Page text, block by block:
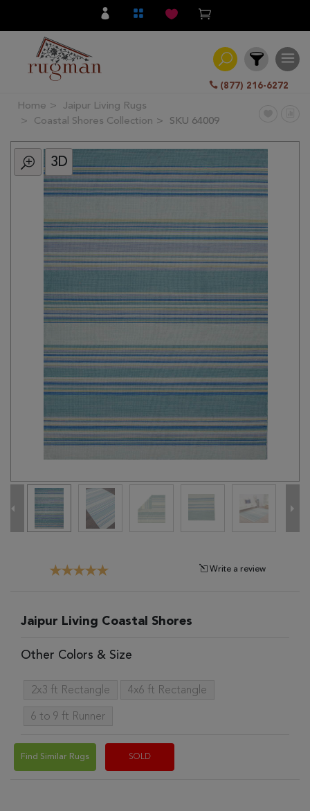
(877) 216-6272
Filter
All
Category
Traditional
Transitional
Clearance
Home
Jaipur Living Rugs
Coastal Shores Collection
SKU 64009
3D
Write a review
Jaipur Living Coastal Shores
Other Colors & Size
2x3 ft Rectangle 4x6 ft Rectangle
6 to 9 ft Runner
Find Similar Rugs SOLD